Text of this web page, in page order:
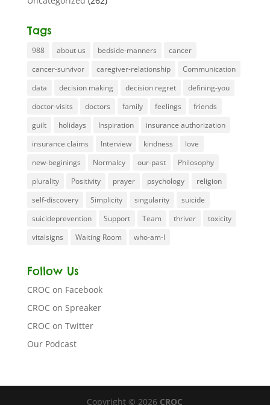
Tags
988 about us bedside-manners
cancer
cancer-survivor
caregiver-relationship
Communication
data
decision making decision regret
defining-you
doctor-visits
doctors family feelings
friends
guilt
holidays Inspiration
insurance authorization
insurance claims
Interview kindness
love
new-beginings
Normalcy our-past
Philosophy
plurality
Positivity prayer psychology
religion
self-discovery
Simplicity singularity
suicide
suicideprevention
Support Team thriver
toxicity
vitalsigns
Waiting Room who-am-I
Follow Us
CROC on Facebook
CROC on Spreaker
CROC on Twitter
Our Podcast
Copyright © 2026 CROC